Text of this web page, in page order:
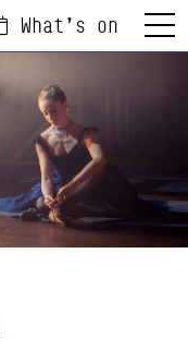
What's on Menu